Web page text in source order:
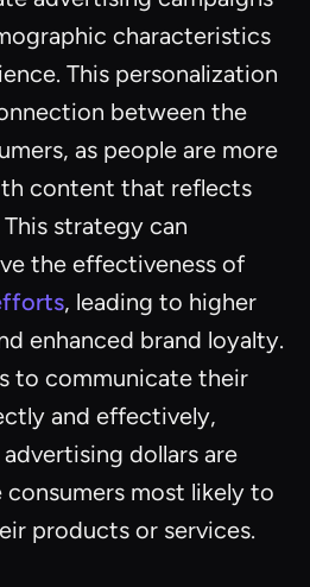
characteristics
This personalization
between the
as people are more
content that reflects
strategy can
the effectiveness of
, leading to higher
enhanced brand loyalty.
to communicate their
and effectively,
dollars are
most likely to
products or services.